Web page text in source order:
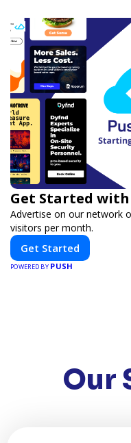
Get Started with
Advertise on our network
visitors per month.
Get Started
POWERED BY PUSH
Our